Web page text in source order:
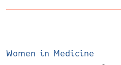
Women in Medicine